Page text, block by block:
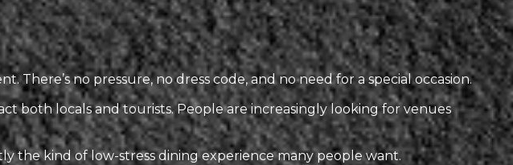
no pressure, no dress code, and no need for a special occasion.
both locals and tourists. People are increasingly looking for venues
the kind of low-stress dining experience many people want.